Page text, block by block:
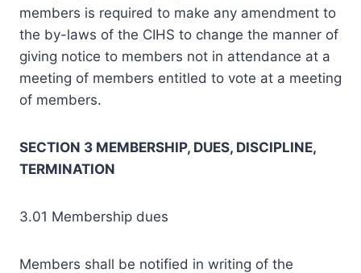
members is required to make any amendment to
the by-laws of the CIHS to change the manner of
giving notice to members not in attendance at a
meeting of members entitled to vote at a meeting
of members.
SECTION 3 MEMBERSHIP, DUES, DISCIPLINE,
TERMINATION
3.01 Membership dues
Members shall be notified in writing of the